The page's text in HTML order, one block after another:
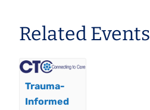
Related Events
Trauma-
Informed